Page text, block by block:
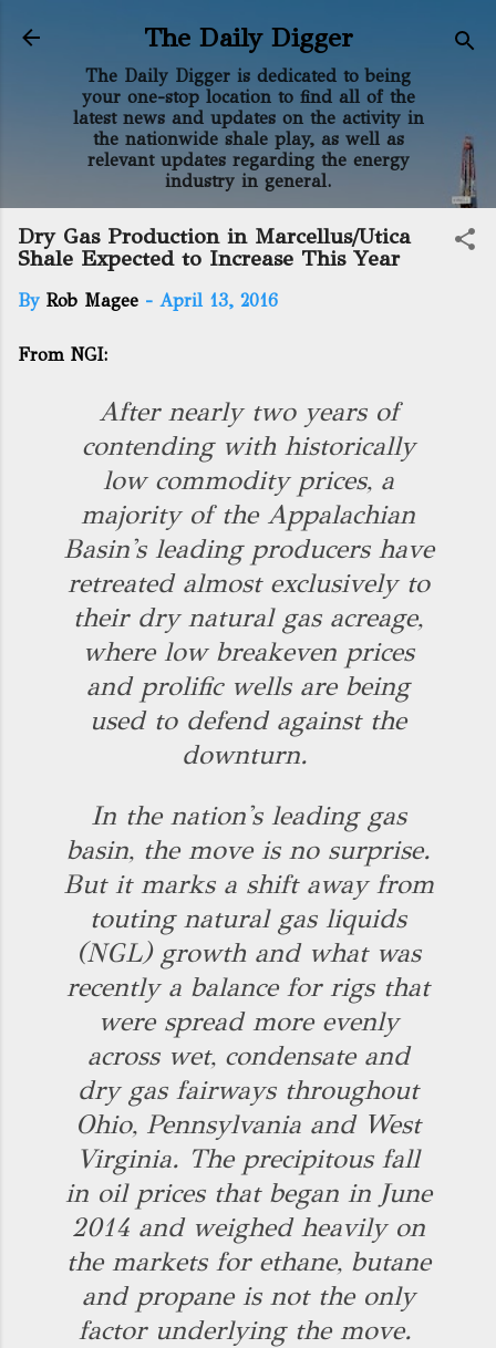
Skip to main content
The Daily Digger
The Daily Digger is dedicated to being
your one-stop location to find all of the
latest news and updates on the activity in
the nationwide shale play, as well as
relevant updates regarding the energy
industry in general.
Dry Gas Production in Marcellus/Utica
Shale Expected to Increase This Year
By Rob Magee - April 13, 2016
From NGI:
After nearly two years of
contending with historically
low commodity prices, a
majority of the Appalachian
Basin's leading producers have
retreated almost exclusively to
their dry natural gas acreage,
where low breakeven prices
and prolific wells are being
used to defend against the
downturn.
In the nation's leading gas
basin, the move is no surprise.
But it marks a shift away from
touting natural gas liquids
(NGL) growth and what was
recently a balance for rigs that
were spread more evenly
across wet, condensate and
dry gas fairways throughout
Ohio, Pennsylvania and West
Virginia. The precipitous fall
in oil prices that began in June
2014 and weighed heavily on
the markets for ethane, butane
and propane is not the only
factor underlying the move.